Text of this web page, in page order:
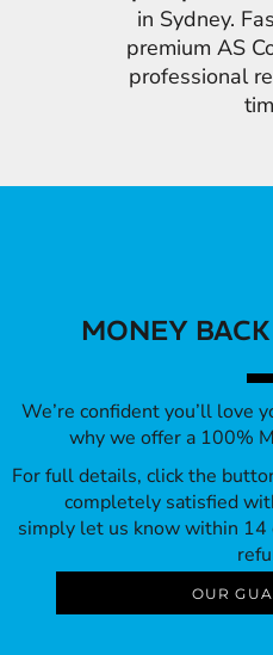
in Sydney.
premium AS
professional
MONEY
We’re confident you’ll love
why we offer a 100%
For full details, click the
completely satisfied
simply let us know within 14
OUR